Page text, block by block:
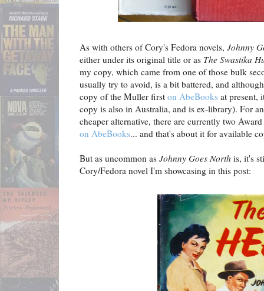
As with others of Cory's Fedora novels, Johnny
either under its original title or as The Swastika
my copy, which came from one of those bulk
usually try to avoid, is a bit battered, and
copy of the Muller first on AbeBooks at present,
copy is also in Australia, and is ex-library). For
cheaper alternative, there are currently two
on AbeBooks... and that's about it for available
But as uncommon as Johnny Goes North is, it's
Cory/Fedora novel I'm showcasing in this post: